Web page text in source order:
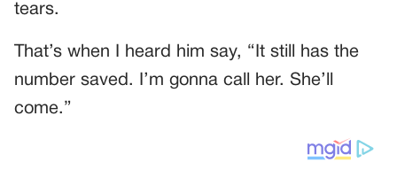
tears.
That’s when I heard him say, “It still has the
number saved. I’m gonna call her. She’ll
come.”